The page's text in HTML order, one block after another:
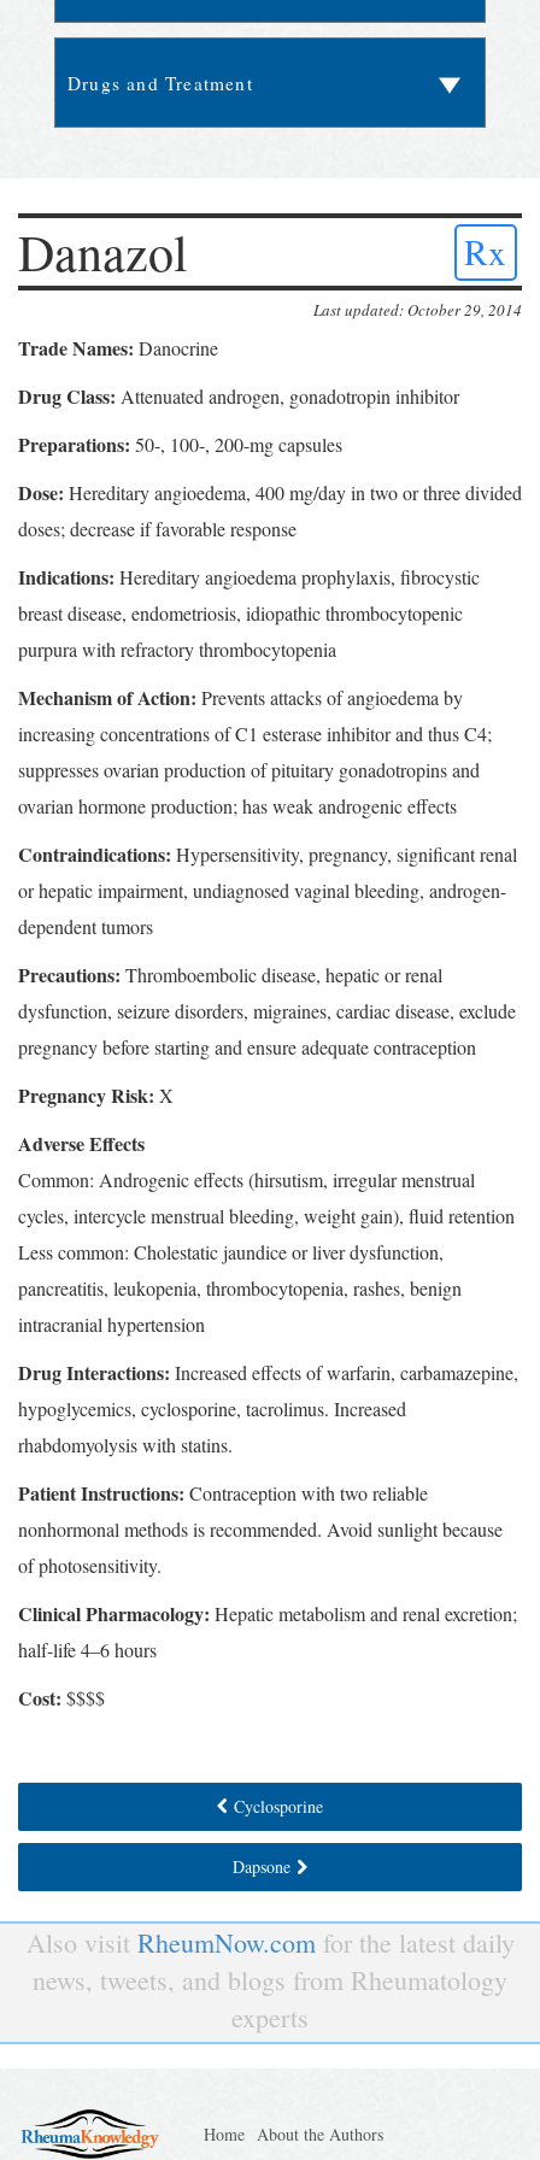
Danazol Rx
Last updated: October 29, 2014
Trade Names: Danocrine
Drug Class: Attenuated androgen, gonadotropin inhibitor
Preparations: 50-, 100-, 200-mg capsules
Dose: Hereditary angioedema, 400 mg/day in two or three divided
doses; decrease if favorable response
Indications: Hereditary angioedema prophylaxis, fibrocystic
breast disease, endometriosis, idiopathic thrombocytopenic
purpura with refractory thrombocytopenia
Mechanism of Action: Prevents attacks of angioedema by
increasing concentrations of C1 esterase inhibitor and thus C4;
suppresses ovarian production of pituitary gonadotropins and
ovarian hormone production; has weak androgenic effects
Contraindications: Hypersensitivity, pregnancy, significant renal
or hepatic impairment, undiagnosed vaginal bleeding, androgen-
dependent tumors
Precautions: Thromboembolic disease, hepatic or renal
dysfunction, seizure disorders, migraines, cardiac disease, exclude
pregnancy before starting and ensure adequate contraception
Pregnancy Risk: X
Adverse Effects
Common: Androgenic effects (hirsutism, irregular menstrual
cycles, intercycle menstrual bleeding, weight gain), fluid retention
Less common: Cholestatic jaundice or liver dysfunction,
pancreatitis, leukopenia, thrombocytopenia, rashes, benign
intracranial hypertension
Drug Interactions: Increased effects of warfarin, carbamazepine,
hypoglycemics, cyclosporine, tacrolimus. Increased
rhabdomyolysis with statins.
Patient Instructions: Contraception with two reliable
nonhormonal methods is recommended. Avoid sunlight because
of photosensitivity.
Clinical Pharmacology: Hepatic metabolism and renal excretion;
half-life 4–6 hours
Cost: $$$$
Cyclosporine
Dapsone
Also visit RheumNow.comfor the latest daily
news, tweets, and blogs from Rheumatology
experts
Home About the Authors